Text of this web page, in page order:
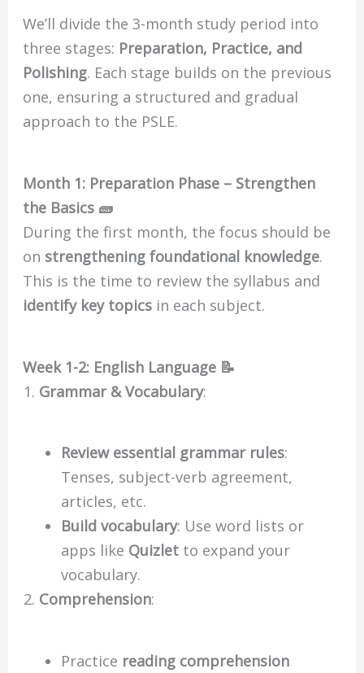
We’ll divide the 3-month study period into
three stages: Preparation, Practice, and
Polishing. Each stage builds on the previous
one, ensuring a structured and gradual
approach to the PSLE.
Month 1: Preparation Phase – Strengthen
the Basics 🧱
During the first month, the focus should be
on strengthening foundational knowledge.
This is the time to review the syllabus and
identify key topics in each subject.
Week 1-2: English Language 📝
Grammar & Vocabulary:
Review essential grammar rules:
Tenses, subject-verb agreement,
articles, etc.
Build vocabulary: Use word lists or
apps like Quizlet to expand your
vocabulary.
Comprehension:
Practice reading comprehension